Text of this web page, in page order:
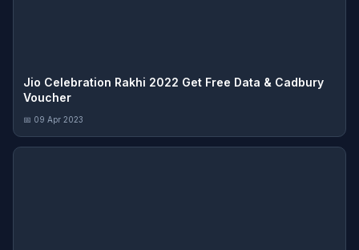
Jio Celebration Rakhi 2022 Get Free Data & Cadbury
Voucher
📅 09 Apr 2023